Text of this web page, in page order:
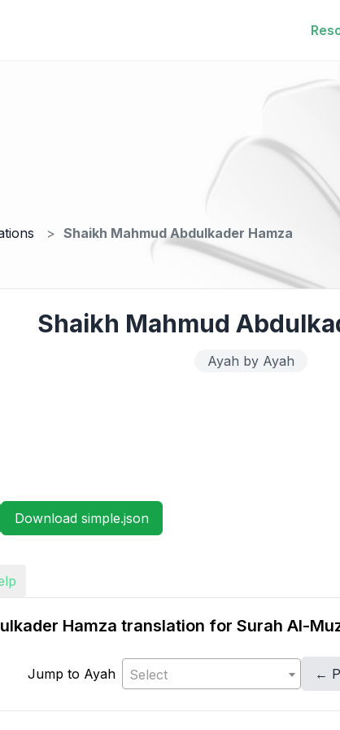
Shaikh Mahmud Abdulkader Hamza
Shaikh Mahmud
Ayah by Ayah
Download simple.json
Hamza translation for Surah Al-
Jump to Ayah Select ←